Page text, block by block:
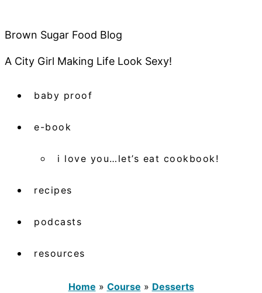
Brown Sugar Food Blog
A City Girl Making Life Look Sexy!
baby proof
e-book
i love you…let’s eat cookbook!
recipes
podcasts
resources
Home » Course » Desserts